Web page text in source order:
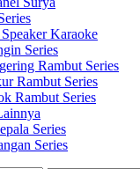
Karaoke
Series
Rambut Series
Rambut Series
Rambut Series
Series
Series